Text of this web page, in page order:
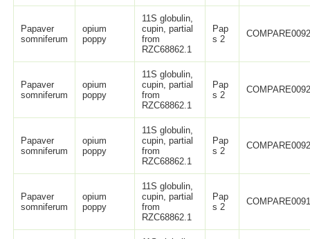
Papaver
somniferum
opium
poppy
11S globulin,
cupin, partial
from
RZC68862.1
Pap
s 2
Papaver
somniferum
opium
poppy
11S globulin,
cupin, partial
from
RZC68862.1
Pap
s 2
Papaver
somniferum
opium
poppy
11S globulin,
cupin, partial
from
RZC68862.1
Pap
s 2
Papaver
somniferum
opium
poppy
11S globulin,
cupin, partial
from
RZC68862.1
Pap
s 2